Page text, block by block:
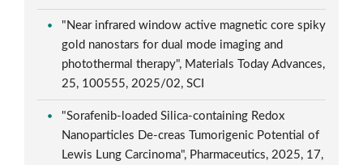
"Near infrared window active magnetic core spiky
gold nanostars for dual mode imaging and
photothermal therapy", Materials Today Advances,
25, 100555, 2025/02, SCI
"Sorafenib-loaded Silica-containing Redox
Nanoparticles De-creas Tumorigenic Potential of
Lewis Lung Carcinoma", Pharmaceutics, 2025, 17,